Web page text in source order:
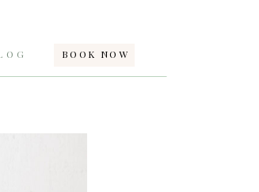
BOOK NOW